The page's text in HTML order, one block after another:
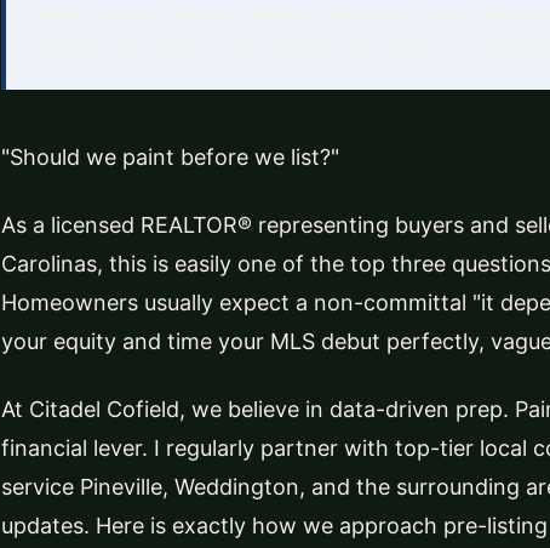
"Should we paint before we list?"
As a licensed REALTOR® representing buyers and
Carolinas, this is easily one of the top three
Homeowners usually expect a non-committal "it
your equity and time your MLS debut perfectly,
At Citadel Cofield, we believe in data-driven prep.
financial lever. I regularly partner with top-tier local
service Pineville, Weddington, and the surrounding
updates. Here is exactly how we approach pre-